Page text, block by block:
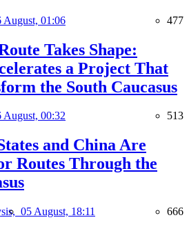
August, 01:06 477
Takes Shape:
a Project That
the South Caucasus
August, 00:32 513
and China Are
Routes Through the
05 August, 18:11 666